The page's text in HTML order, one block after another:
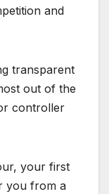
and
transparent
out of the
controller
your first
you from a